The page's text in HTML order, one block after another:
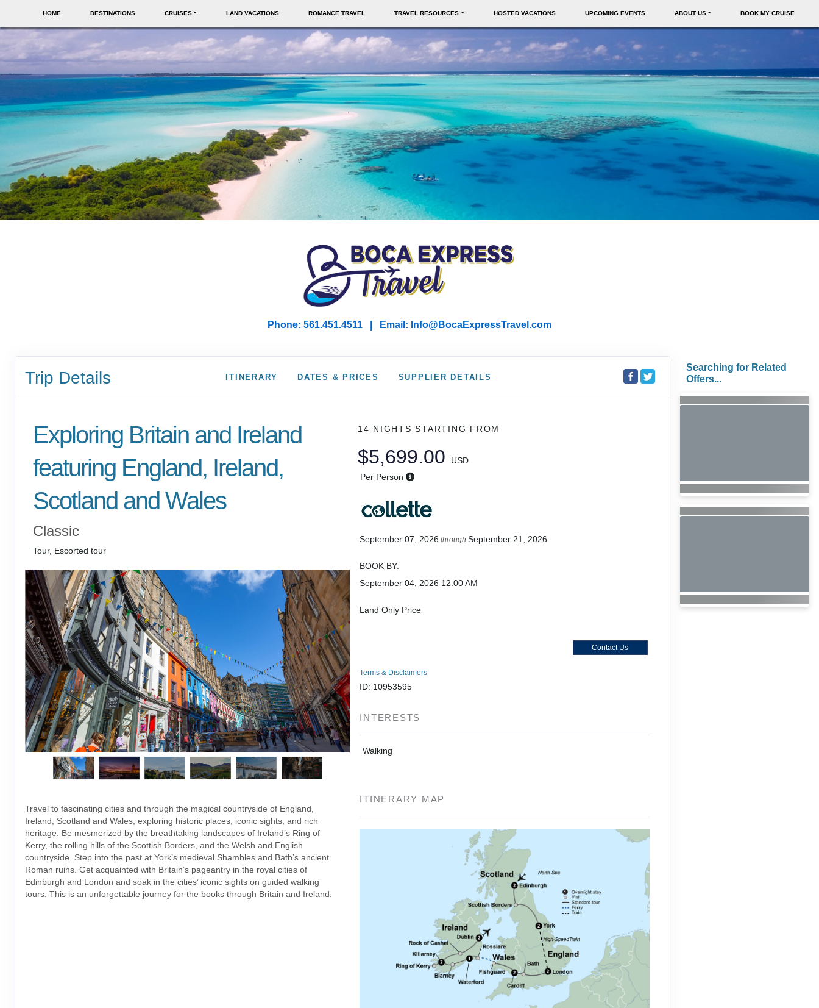
HOME DESTINATIONS CRUISES LAND VACATIONS ROMANCE TRAVEL TRAVEL RESOURCES HOSTED VACATIONS UPCOMING EVENTS ABOUT US BOOK MY CRUISE
Phone: 561.451.4511 | Email: I nfo@BocaExpressTravel.com
Trip Details ITINERARY DATES & PRICES SUPPLIER DETAILS
Exploring Britain and Ireland
featuring England, Ireland,
Scotland and Wales
Classic
Tour, Escorted tour
Travel to fascinating cities and through the magical countryside of England,
Ireland, Scotland and Wales, exploring historic places, iconic sights, and rich
heritage. Be mesmerized by the breathtaking landscapes of Ireland’s Ring of
Kerry, the rolling hills of the Scottish Borders, and the Welsh and English
countryside. Step into the past at York’s medieval Shambles and Bath’s ancient
Roman ruins. Get acquainted with Britain’s pageantry in the royal cities of
Edinburgh and London and soak in the cities’ iconic sights on guided walking
tours. This is an unforgettable journey for the books through Britain and Ireland.
14 NIGHTSSTARTING FROM
$5,699.00
USD
Per Person
September 07, 2026 throughSeptember 21, 2026
BOOK BY:
September 04, 2026 12:00 AM
Land Only Price
Contact Us
Terms & Disclaimers
ID: 10953595
INTERESTS
Walking
ITINERARY MAP
Searching for Related
Offers...